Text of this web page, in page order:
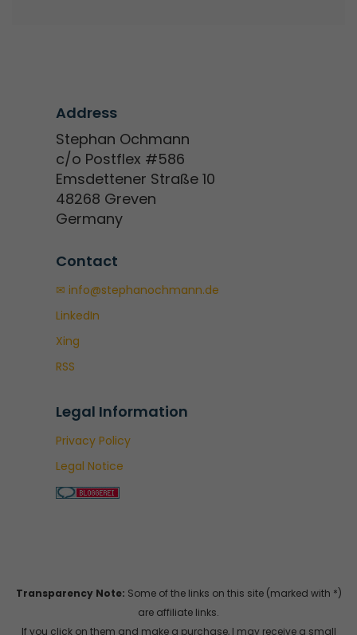
Address
Stephan Ochmann
c/o Postflex #586
Emsdettener Straße 10
48268 Greven
Germany
Contact
✉ info@stephanochmann.de
LinkedIn
Xing
RSS
Legal Information
Privacy Policy
Legal Notice
Transparency Note: Some of the links on this site (marked with *)
are affiliate links.
If you click on them and make a purchase, I may receive a small